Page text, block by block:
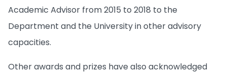
Academic Advisor from 2015 to 2018 to the
Department and the University in other advisory
capacities.
Other awards and prizes have also acknowledged